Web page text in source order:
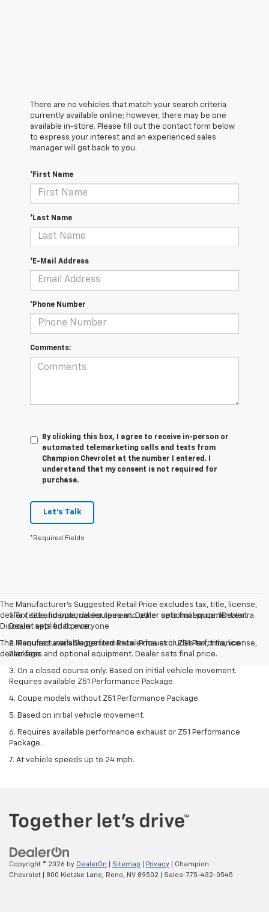
There are no vehicles that match your search criteria
currently available online; however, there may be one
available in-store. Please fill out the contact form below
to express your interest and an experienced sales
manager will get back to you.
*First Name
*Last Name
*E-Mail Address
*Phone Number
Comments:
By clicking this box, I agree to receive in-person or
automated telemarketing calls and texts from
Champion Chevrolet at the number I entered. I
understand that my consent is not required for
purchase.
Let's Talk
*Required Fields
The Manufacturer’s Suggested Retail Price excludes tax, title, license,
dealer fees and optional equipment. Dealer sets final price. 1Dealer
Discount applied to everyone
The Manufacturer's Suggested Retail Price excludes tax, title, license,
dealer fees and optional equipment. Dealer sets final price.
1. Tax, title, license, dealer fees and other optional equipment extra.
Dealer sets final price.
2. Requires available performance exhaust or Z51 Performance
Package.
3. On a closed course only. Based on initial vehicle movement.
Requires available Z51 Performance Package.
4. Coupe models without Z51 Performance Package.
5. Based on initial vehicle movement.
6. Requires available performance exhaust or Z51 Performance
Package.
7. At vehicle speeds up to 24 mph.
Copyright © 2026 by DealerOn Sitemap Privacy | Champion
Chevrolet
800 Kietzke Lane, Reno, NV 89502 | Sales: 775-432-0545